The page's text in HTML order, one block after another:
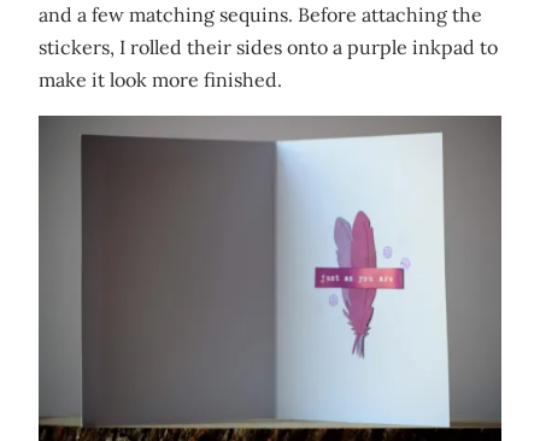
and a few matching sequins. Before attaching the
stickers, I rolled their sides onto a purple inkpad to
make it look more finished.